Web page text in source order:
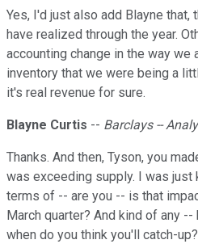
Yes, I'd just also add Blayne that,
have realized through the year.
accounting change in the way
inventory that we were being a
it's real revenue for sure.
Blayne Curtis -- Barclays --
Thanks. And then, Tyson, you
was exceeding supply. I was just
terms of -- are you -- is that
March quarter? And kind of any
when do you think you'll catch-up?